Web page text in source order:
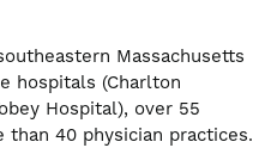
Massachusetts
hospitals (Charlton
Hospital), over 55
than 40 physician practices.